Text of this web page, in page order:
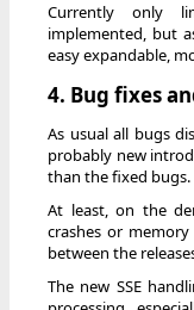
Currently only
implemented, but
easy expandable,
4. Bug fixes
As usual all bugs
probably new
than the fixed bugs.
At least, on the
crashes or
between the
The new SSE